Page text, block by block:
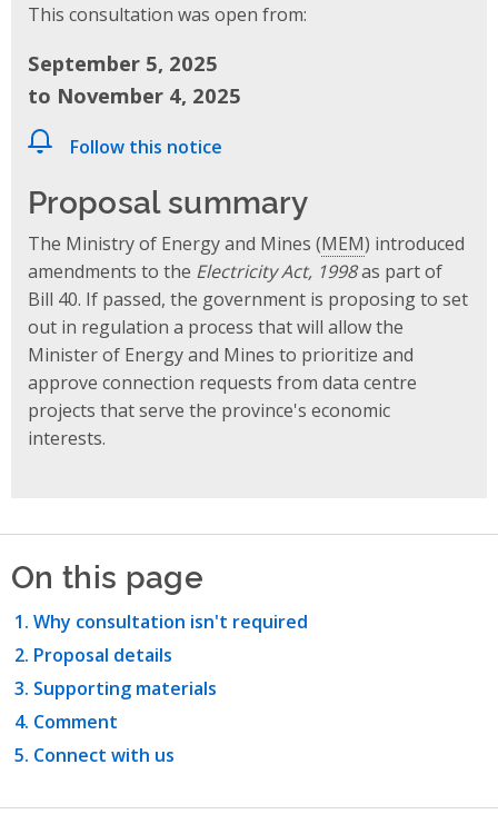
This consultation was open from:
September 5, 2025
to November 4, 2025
Follow this notice
Proposal summary
The Ministry of Energy and Mines (MEM) introduced
amendments to the Electricity Act, 1998as part of
Bill 40. If passed, the government is proposing to set
out in regulation a process that will allow the
Minister of Energy and Mines to prioritize and
approve connection requests from data centre
projects that serve the province's economic
interests.
On this page
Why consultation isn't required
Proposal details
Supporting materials
Comment
Connect with us